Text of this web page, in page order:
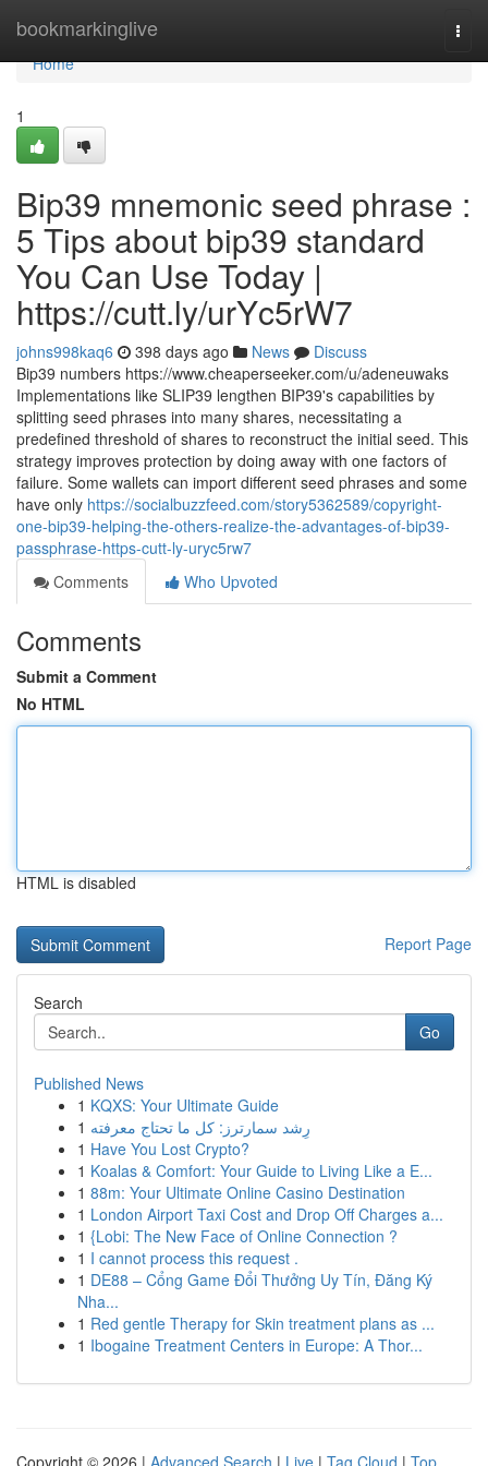
bookmarkinglive
Home
Home
1
Bip39 mnemonic seed phrase :
5 Tips about bip39 standard
You Can Use Today |
https://cutt.ly/urYc5rW7
johns998kaq6 398 days ago News
Discuss
Bip39 numbers https://www.cheaperseeker.com/u/adeneuwaks
Implementations like SLIP39 lengthen BIP39's capabilities by
splitting seed phrases into many shares, necessitating a
predefined threshold of shares to reconstruct the initial seed. This
strategy improves protection by doing away with one factors of
failure. Some wallets can import different seed phrases and some
have only https://socialbuzzfeed.com/story5362589/copyright-
one-bip39-helping-the-others-realize-the-advantages-of-bip39-
passphrase-https-cutt-ly-uryc5rw7
Comments
Who Upvoted
Comments
Submit a Comment
No HTML
HTML is disabled
Report Page
Search
Go
Published News
1 KQXS: Your Ultimate Guide
1 رِشد سمارترز: كل ما تحتاج معرفته
1 Have You Lost Crypto?
1 Koalas & Comfort: Your Guide to Living Like a E...
1 88m: Your Ultimate Online Casino Destination
1 London Airport Taxi Cost and Drop Off Charges a...
1 {Lobi: The New Face of Online Connection ?
1 I cannot process this request .
1 DE88 – Cổng Game Đổi Thưởng Uy Tín, Đăng Ký
Nha...
1 Red gentle Therapy for Skin treatment plans as ...
1 Ibogaine Treatment Centers in Europe: A Thor...
Copyright © 2026 | Advanced Search | Live | Tag Cloud | Top